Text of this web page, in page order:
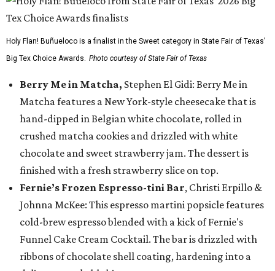
Holy Flan! Buñueloco is a finalist in the Sweet category in State Fair of Texas'
Big Tex Choice Awards. Photo courtesy of State Fair of Texas
Berry Me in Matcha, Stephen El Gidi: Berry Me in
Matcha features a New York-style cheesecake that is
hand-dipped in Belgian white chocolate, rolled in
crushed matcha cookies and drizzled with white
chocolate and sweet strawberry jam. The dessert is
finished with a fresh strawberry slice on top.
Fernie’s Frozen Espresso-tini Bar, Christi Erpillo &
Johnna McKee: This espresso martini popsicle features
cold-brew espresso blended with a kick of Fernie's
Funnel Cake Cream Cocktail. The bar is drizzled with
ribbons of chocolate shell coating, hardening into a